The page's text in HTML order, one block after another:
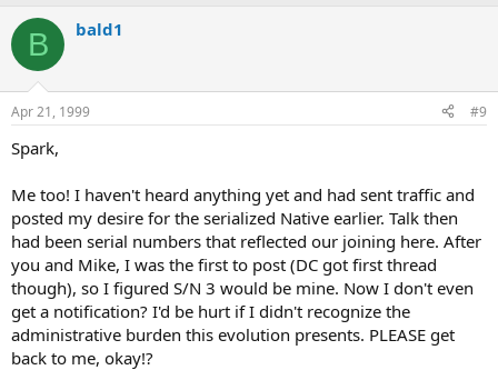
B bald1
Apr 21, 1999 #9
Spark,
Me too! I haven't heard anything yet and had sent traffic and
posted my desire for the serialized Native earlier. Talk then
had been serial numbers that reflected our joining here. After
you and Mike, I was the first to post (DC got first thread
though), so I figured S/N 3 would be mine. Now I don't even
get a notification? I'd be hurt if I didn't recognize the
administrative burden this evolution presents. PLEASE get
back to me, okay!?